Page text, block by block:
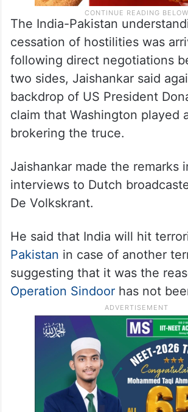
The India-Pakistan
cessation of hostilities was
following direct negotiations
two sides, Jaishankar said
backdrop of US President
claim that Washington played
brokering the truce.
Jaishankar made the remarks
interviews to Dutch
De Volkskrant.
He said that India will hit
Pakistan in case of another
suggesting that it was the
Operation Sindoorhas not